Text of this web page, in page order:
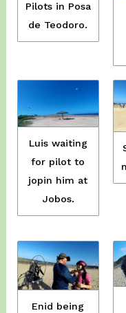
Pilots in Posa
de Teodoro.
Luis waiting
for pilot to
jopin him at
Jobos.
Enid being